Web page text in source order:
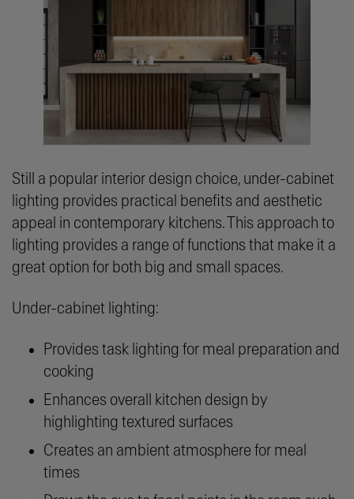
Still a popular interior design choice, under-cabinet
lighting provides practical benefits and aesthetic
appeal in contemporary kitchens. This approach to
lighting provides a range of functions that make it a
great option for both big and small spaces.
Under-cabinet lighting:
Provides task lighting for meal preparation and
cooking
Enhances overall kitchen design by
highlighting textured surfaces
Creates an ambient atmosphere for meal
times